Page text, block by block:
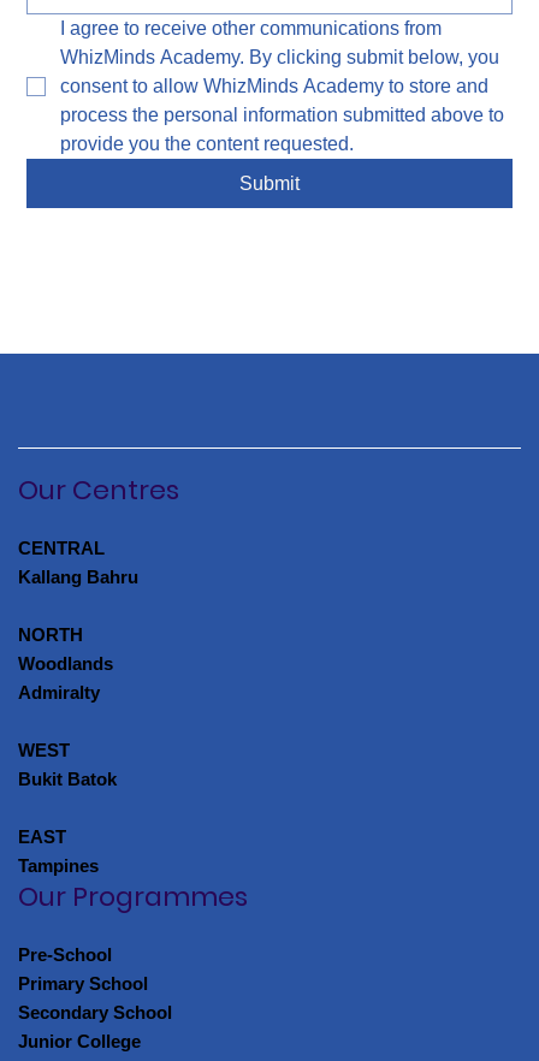
I agree to receive other communications from
WhizMinds Academy. By clicking submit below, you
consent to allow WhizMinds Academy to store and
process the personal information submitted above to
provide you the content requested.
Submit
Our Centres
CENTRAL
Kallang Bahru
NORTH
Woodlands
Admiralty
WEST
Bukit Batok
EAST
Tampines
Our Programmes
Pre-School
Primary School
Secondary School
Junior College